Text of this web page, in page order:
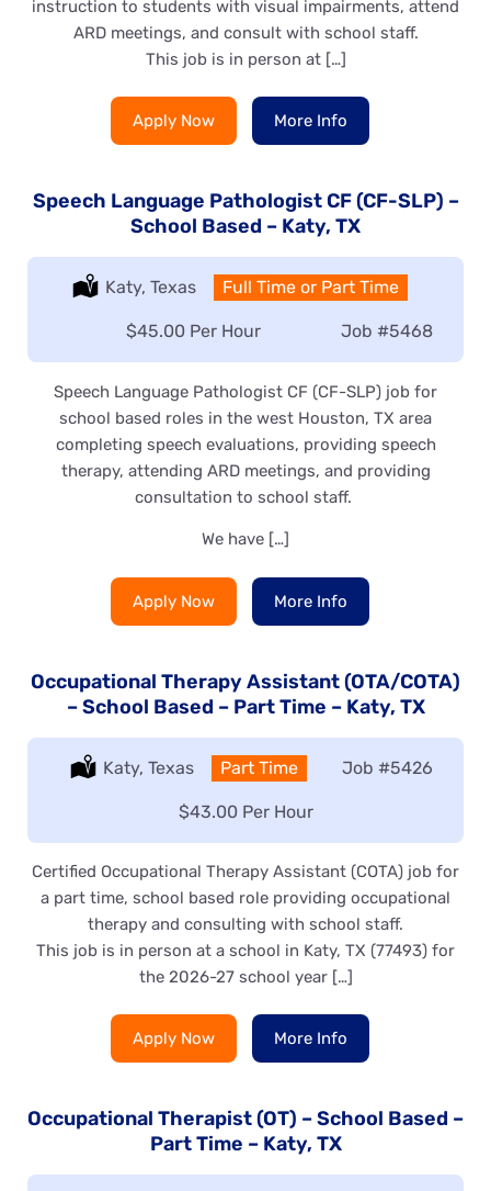
instruction to students with visual impairments, attend
ARD meetings, and consult with school staff.
This job is in person at […]
Apply Now More Info
Speech Language Pathologist CF (CF-SLP) –
School Based – Katy, TX
Location:
Katy, Texas Type:
Full Time or Part Time
Job #5468
Salary:
$45.00 Per Hour
Speech Language Pathologist CF (CF-SLP) job for
school based roles in the west Houston, TX area
completing speech evaluations, providing speech
therapy, attending ARD meetings, and providing
consultation to school staff.
We have […]
Apply Now More Info
Occupational Therapy Assistant (OTA/COTA)
– School Based – Part Time – Katy, TX
Location:
Katy, Texas Type:
Part Time Job #5426
Salary:
$43.00 Per Hour
Certified Occupational Therapy Assistant (COTA) job for
a part time, school based role providing occupational
therapy and consulting with school staff.
This job is in person at a school in Katy, TX (77493) for
the 2026-27 school year […]
Apply Now More Info
Occupational Therapist (OT) – School Based –
Part Time – Katy, TX